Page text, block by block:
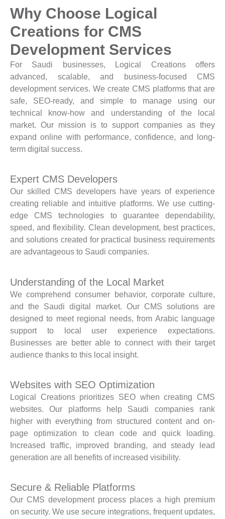
Why Choose Logical
Creations for CMS
Development Services
For Saudi businesses, Logical Creations offers
advanced, scalable, and business-focused CMS
development services. We create CMS platforms that are
safe, SEO-ready, and simple to manage using our
technical know-how and understanding of the local
market. Our mission is to support companies as they
expand online with performance, confidence, and long-
term digital success.
Expert CMS Developers
Our skilled CMS developers have years of experience
creating reliable and intuitive platforms. We use cutting-
edge CMS technologies to guarantee dependability,
speed, and flexibility. Clean development, best practices,
and solutions created for practical business requirements
are advantageous to Saudi companies.
Understanding of the Local Market
We comprehend consumer behavior, corporate culture,
and the Saudi digital market. Our CMS solutions are
designed to meet regional needs, from Arabic language
support to local user experience expectations.
Businesses are better able to connect with their target
audience thanks to this local insight.
Websites with SEO Optimization
Logical Creations prioritizes SEO when creating CMS
websites. Our platforms help Saudi companies rank
higher with everything from structured content and on-
page optimization to clean code and quick loading.
Increased traffic, improved branding, and steady lead
generation are all benefits of increased visibility.
Secure & Reliable Platforms
Our CMS development process places a high premium
on security. We use secure integrations, frequent updates,